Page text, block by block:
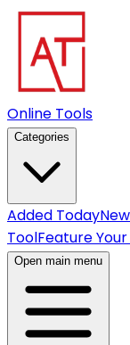
Online Tools
Categories
Added Today
ToolFeature
Open main menu